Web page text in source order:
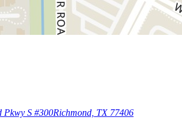
Pkwy S #300Richmond, TX 77406